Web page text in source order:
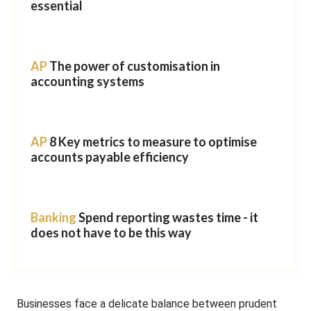
essential
APThe power of customisation in
accounting systems
AP8 Key metrics to measure to optimise
accounts payable efficiency
BankingSpend reporting wastes time - it
does not have to be this way
Businesses face a delicate balance between prudent